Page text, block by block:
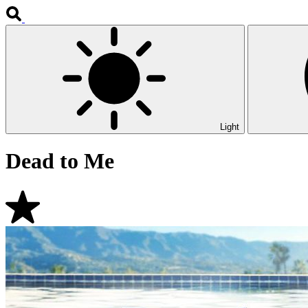
Light
Dead to Me